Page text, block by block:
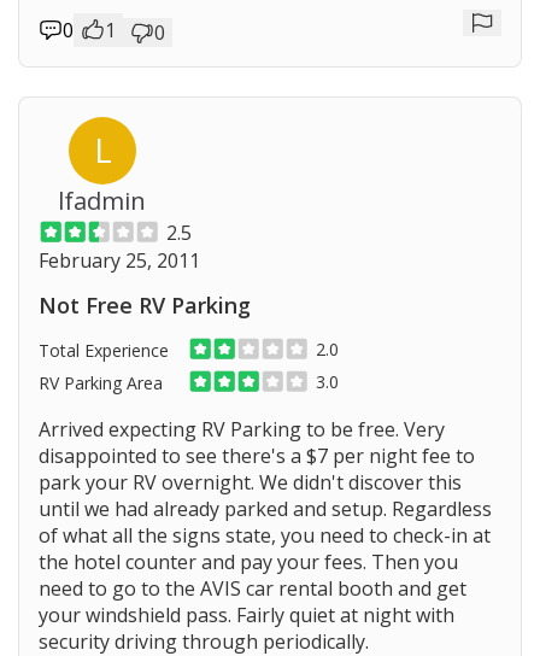
0 1 0
L
lfadmin
2.5
February 25, 2011
Not Free RV Parking
Total Experience
2.0
RV Parking Area
3.0
Arrived expecting RV Parking to be free. Very
disappointed to see there's a $7 per night fee to
park your RV overnight. We didn't discover this
until we had already parked and setup. Regardless
of what all the signs state, you need to check-in at
the hotel counter and pay your fees. Then you
need to go to the AVIS car rental booth and get
your windshield pass. Fairly quiet at night with
security driving through periodically.
Prev